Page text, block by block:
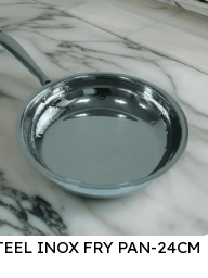
INOX FRY PAN-24CM